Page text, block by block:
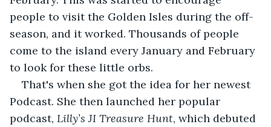
people to visit the Golden Isles during the off-
season, and it worked. Thousands of people
come to the island every January and February
to look for these little orbs.
That's when she got the idea for her newest
Podcast. She then launched her popular
podcast, Lilly’s JI Treasure Hunt, which debuted